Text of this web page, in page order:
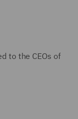
to the CEOs of